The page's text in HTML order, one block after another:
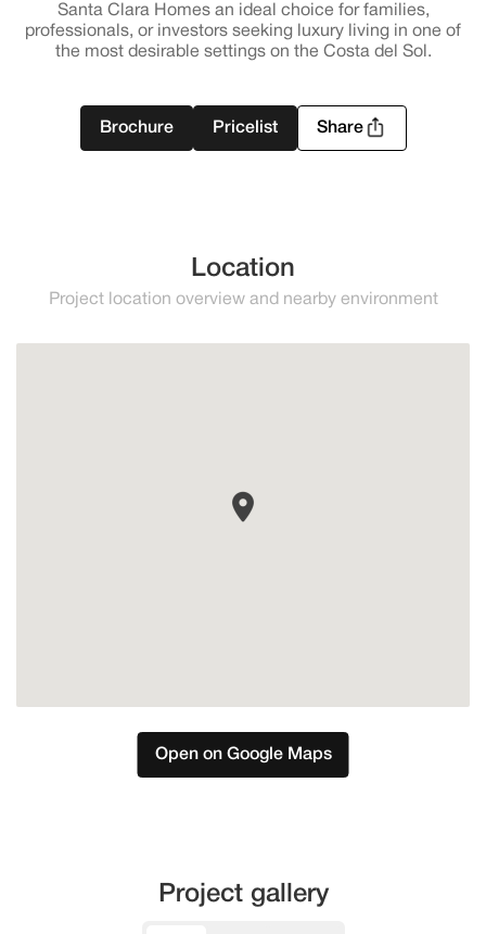
Santa Clara Homes an ideal choice for families,
professionals, or investors seeking luxury living in one of
the most desirable settings on the Costa del Sol.
Brochure Pricelist Share
Location
Project location overview and nearby environment
Open on Google Maps
Project gallery